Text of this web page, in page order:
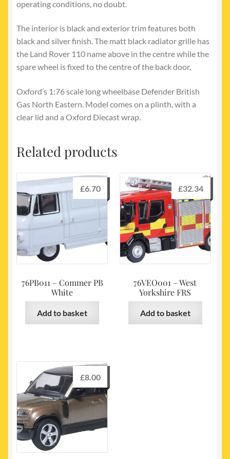
operating conditions, no doubt.
The interior is black and exterior trim features both
black and silver finish. The matt black radiator grille has
the Land Rover 110 name above in the centre while the
spare wheel is fixed to the centre of the back door,
Oxford’s 1:76 scale long wheelbase Defender British
Gas North Eastern. Model comes on a plinth, with a
clear lid and a Oxford Diecast wrap.
Related products
76PB011 – Commer PB
White
£6.70
Add to basket
76VEO001 – West
Yorkshire FRS
£32.34
Add to basket
£8.00